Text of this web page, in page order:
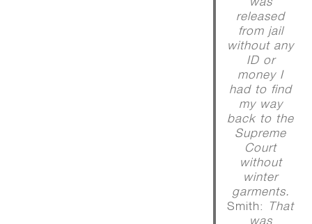
released
from jail
without any
ID or
money I
had to find
my way
back to the
Supreme
Court
without
winter
garments.
Smith: That
was